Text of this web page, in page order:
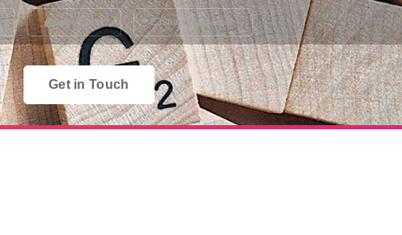
Speed Test Share My Screen
Get in Touch